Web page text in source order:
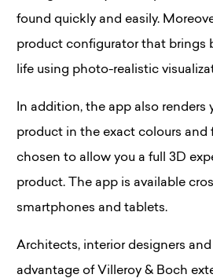
found quickly and easily.
product configurator that brings
life using photo-realistic
In addition, the app also renders
product in the exact colours and
chosen to allow you a full 3D
product. The app is available
smartphones and tablets.
Architects, interior designers
advantage of Villeroy & Boch